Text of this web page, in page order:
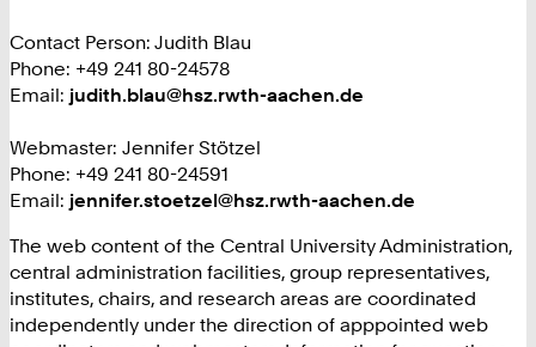
Contact Person: Judith Blau
Phone: +49 241 80-24578
Email: judith.blau@hsz.rwth-aachen.de
Webmaster: Jennifer Stötzel
Phone: +49 241 80-24591
Email: jennifer.stoetzel@hsz.rwth-aachen.de
The web content of the Central University Administration,
central administration facilities, group representatives,
institutes, chairs, and research areas are coordinated
independently under the direction of apppointed web